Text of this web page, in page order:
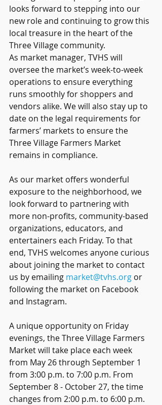
looks forward to stepping into our
new role and continuing to grow this
local treasure in the heart of the
Three Village community.
As market manager, TVHS will
oversee the market’s week-to-week
operations to ensure everything
runs smoothly for shoppers and
vendors alike. We will also stay up to
date on the legal requirements for
farmers’ markets to ensure the
Three Village Farmers Market
remains in compliance.
As our market offers wonderful
exposure to the neighborhood, we
look forward to partnering with
more non-profits, community-based
organizations, educators, and
entertainers each Friday. To that
end, TVHS welcomes anyone curious
about joining the market to contact
us by emailing market@tvhs.org or
following the market on Facebook
and Instagram.
A unique opportunity on Friday
evenings, the Three Village Farmers
Market will take place each week
from May 26 through September 1
from 3:00 p.m. to 7:00 p.m. From
September 8 - October 27, the time
changes from 2:00 p.m. to 6:00 p.m.